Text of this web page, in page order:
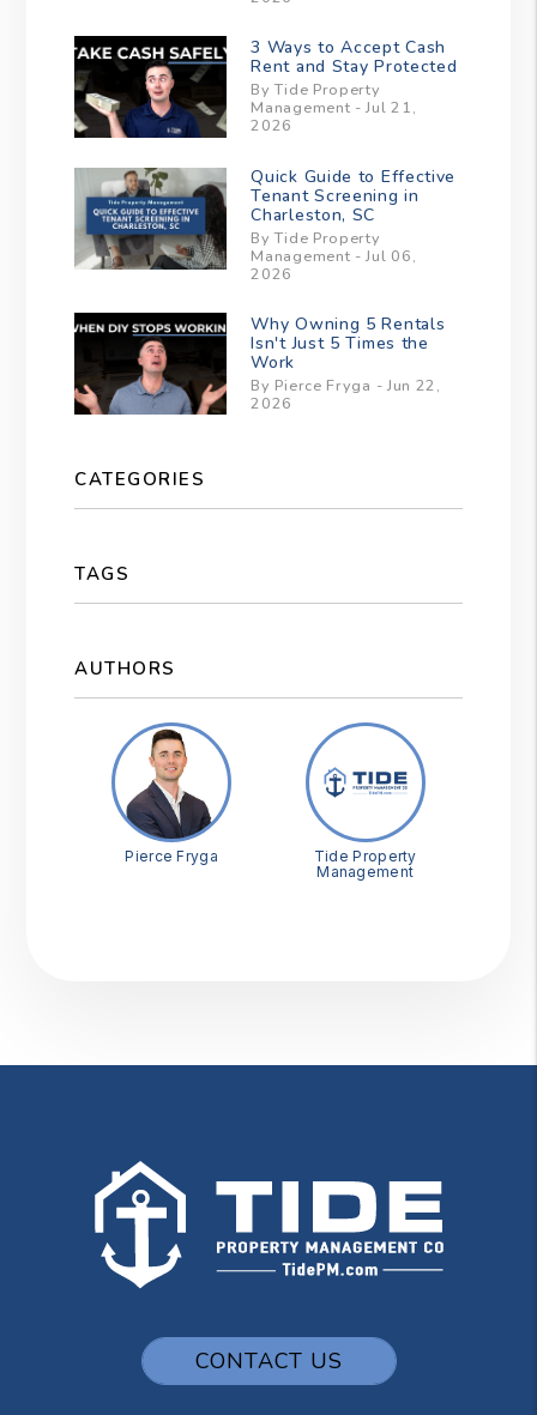
3 Ways to Accept Cash
Rent and Stay Protected
By Tide Property
Management - Jul 21,
2026
Quick Guide to Effective
Tenant Screening in
Charleston, SC
By Tide Property
Management - Jul 06,
2026
Why Owning 5 Rentals
Isn't Just 5 Times the
Work
By Pierce Fryga - Jun 22,
2026
CATEGORIES
TAGS
AUTHORS
Pierce Fryga
Tide Property
Management
CONTACT US